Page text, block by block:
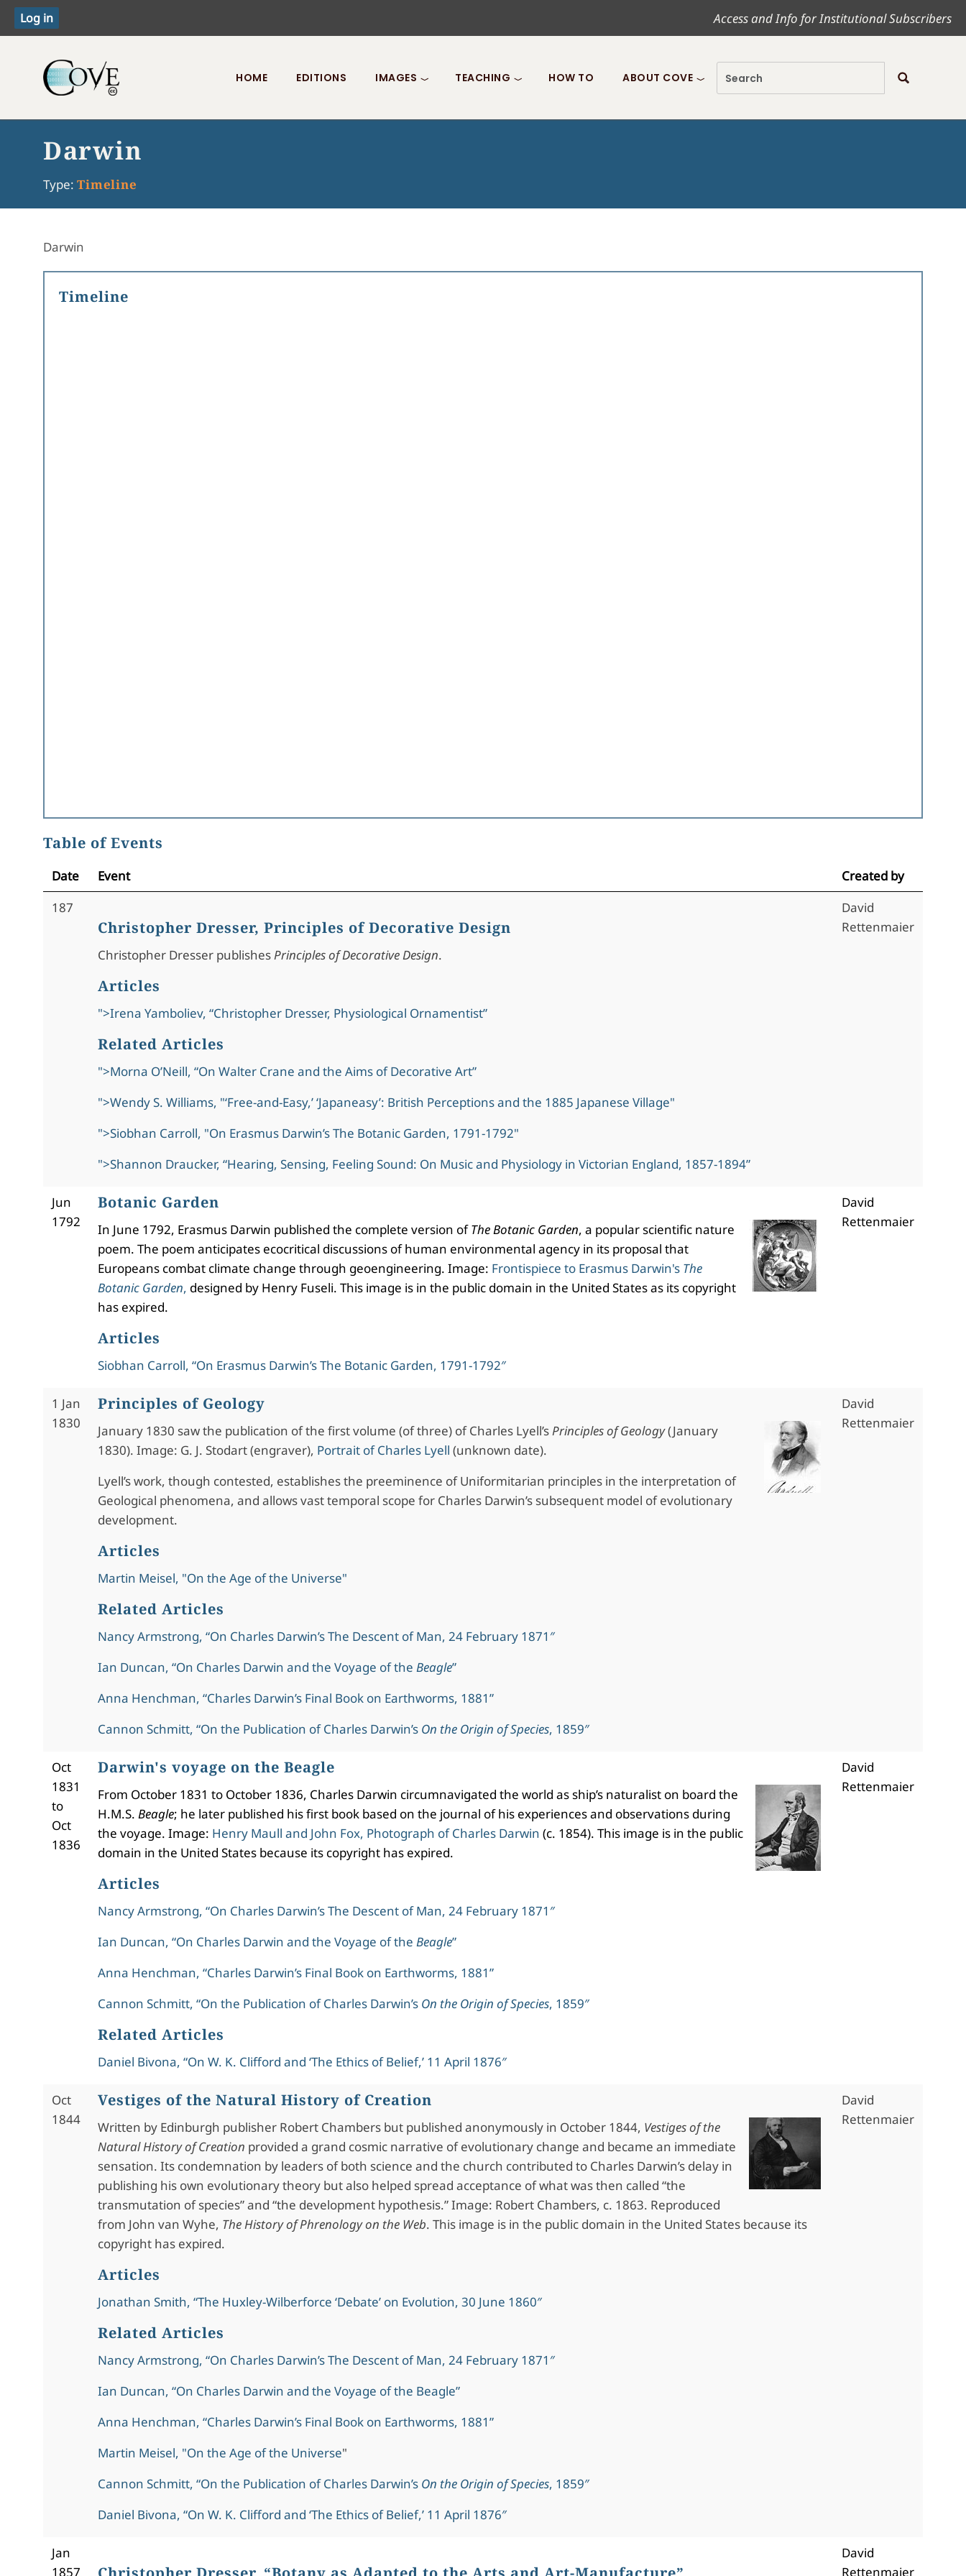
Access and Info for Institutional Subscribers
Toggle menu
HOME EDITIONS IMAGES TEACHING HOW TO ABOUT COVE
Darwin
Type: Timeline
Darwin
Timeline
Table of Events
Date Event
Created by
187
Christopher Dresser, Principles of Decorative Design
Christopher Dresser publishesPrinciples of Decorative Design.
Articles
">Irena Yamboliev, “Christopher Dresser, Physiological Ornamentist”
Related Articles
">Morna O’Neill, “On Walter Crane and the Aims of Decorative Art”
">Wendy S. Williams, "‘Free-and-Easy,’ ‘Japaneasy’: British Perceptions and the 1885 Japanese Village"
">Siobhan Carroll, "On Erasmus Darwin’s The Botanic Garden, 1791-1792"
">Shannon Draucker, “Hearing, Sensing, Feeling Sound: On Music and Physiology in Victorian England, 1857-1894”
David
Rettenmaier
Jun
1792
Botanic Garden
In June 1792, Erasmus Darwin published the complete version ofThe Botanic Garden, a popular scientific nature
poem. The poem anticipates ecocritical discussions of human environmental agency in its proposal that
Europeans combat climate change through geoengineering. Image: Frontispiece to Erasmus Darwin's The
Botanic Garden, designed by Henry Fuseli. This image is in the public domain in the United States as its copyright
has expired.
Articles
Siobhan Carroll, “On Erasmus Darwin’s The Botanic Garden, 1791-1792″
David
Rettenmaier
1 Jan
1830
Principles of Geology
January 1830 saw the publication of the first volume (of three) of Charles Lyell’sPrinciples of Geology(January
1830). Image: G. J. Stodart (engraver), Portrait of Charles Lyell (unknown date).
Lyell’s work, though contested, establishes the preeminence of Uniformitarian principles in the interpretation of
Geological phenomena, and allows vast temporal scope for Charles Darwin’s subsequent model of evolutionary
development.
Articles
Martin Meisel, "On the Age of the Universe"
Related Articles
Nancy Armstrong, “On Charles Darwin’s The Descent of Man, 24 February 1871″
Ian Duncan, “On Charles Darwin and the Voyage of the Beagle”
Anna Henchman, “Charles Darwin’s Final Book on Earthworms, 1881”
Cannon Schmitt, “On the Publication of Charles Darwin’s On the Origin of Species, 1859″
David
Rettenmaier
Oct
1831
to
Oct
1836
Darwin's voyage on the Beagle
From October 1831 to October 1836, Charles Darwin circumnavigated the world as ship’s naturalist on board the
H.M.S. Beagle; he later published his first book based on the journal of his experiences and observations during
the voyage. Image: Henry Maull and John Fox, Photograph of Charles Darwin (c. 1854). This image is in the public
domain in the United States because its copyright has expired.
Articles
Nancy Armstrong, “On Charles Darwin’s The Descent of Man, 24 February 1871″
Ian Duncan, “On Charles Darwin and the Voyage of the Beagle”
Anna Henchman, “Charles Darwin’s Final Book on Earthworms, 1881”
Cannon Schmitt, “On the Publication of Charles Darwin’s On the Origin of Species, 1859″
Related Articles
Daniel Bivona, “On W. K. Clifford and ‘The Ethics of Belief,’ 11 April 1876″
David
Rettenmaier
Oct
1844
Vestiges of the Natural History of Creation
Written by Edinburgh publisher Robert Chambers but published anonymously in October 1844, Vestiges of the
Natural History of Creation provided a grand cosmic narrative of evolutionary change and became an immediate
sensation. Its condemnation by leaders of both science and the church contributed to Charles Darwin’s delay in
publishing his own evolutionary theory but also helped spread acceptance of what was then called “the
transmutation of species” and “the development hypothesis.” Image: Robert Chambers, c. 1863. Reproduced
from John van Wyhe, The History of Phrenology on the Web. This image is in the public domain in the United States because its
copyright has expired.
Articles
Jonathan Smith, “The Huxley-Wilberforce ‘Debate’ on Evolution, 30 June 1860″
Related Articles
Nancy Armstrong, “On Charles Darwin’s The Descent of Man, 24 February 1871″
Ian Duncan, “On Charles Darwin and the Voyage of the Beagle”
Anna Henchman, “Charles Darwin’s Final Book on Earthworms, 1881”
Martin Meisel, "On the Age of the Universe"
Cannon Schmitt, “On the Publication of Charles Darwin’s On the Origin of Species, 1859″
Daniel Bivona, “On W. K. Clifford and ‘The Ethics of Belief,’ 11 April 1876″
David
Rettenmaier
Jan
1857
David
Rettenmaier